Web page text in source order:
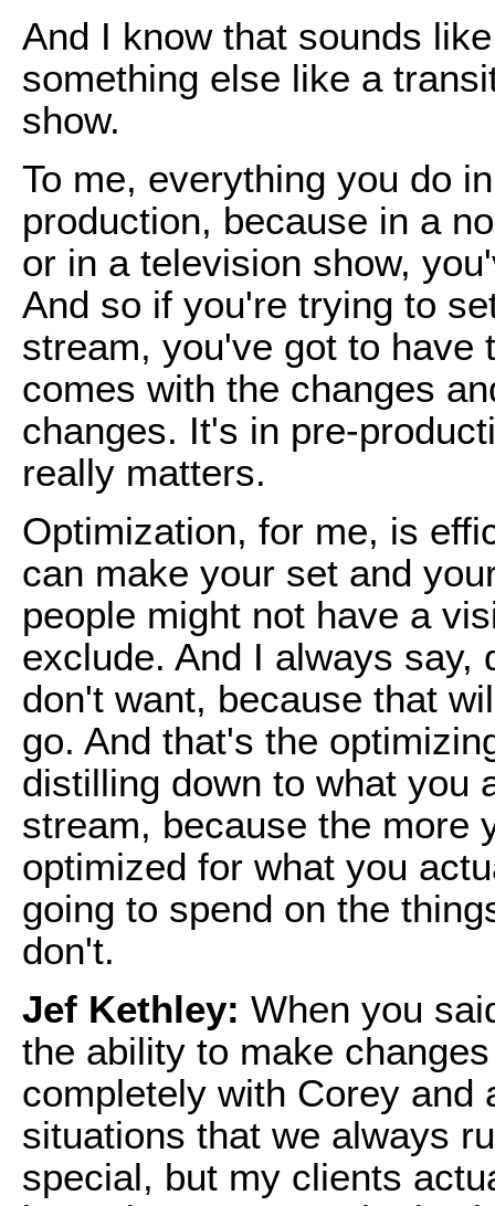
And I know that sounds
something else like a
show.
To me, everything you do
production, because in a
or in a television show,
And so if you're trying to
stream, you've got to have
comes with the changes
changes. It's in pre-
really matters.
Optimization, for me, is
can make your set and
people might not have a
exclude. And I always say,
don't want, because that
go. And that's the
distilling down to what you
stream, because the more
optimized for what you
going to spend on the
don't.
Jef Kethley: When you
the ability to make
completely with Corey and
situations that we always
special, but my clients